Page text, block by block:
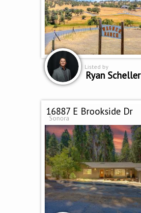
Listed by
Ryan Scheller
16887 E Brookside Dr
Sonora